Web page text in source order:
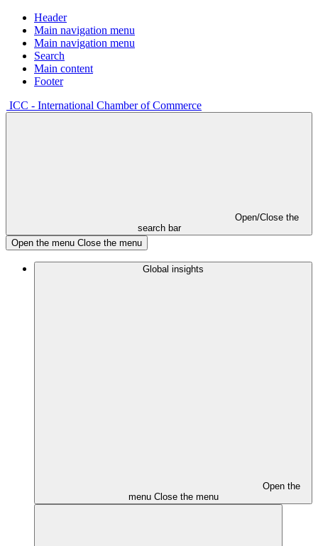
Header
Main navigation menu
Main navigation menu
Search
Main content
Footer
ICC - International Chamber of Commerce
Open/Close the
search bar
Open the menu Close the menu
Global insights
Open the
menu Close the menu